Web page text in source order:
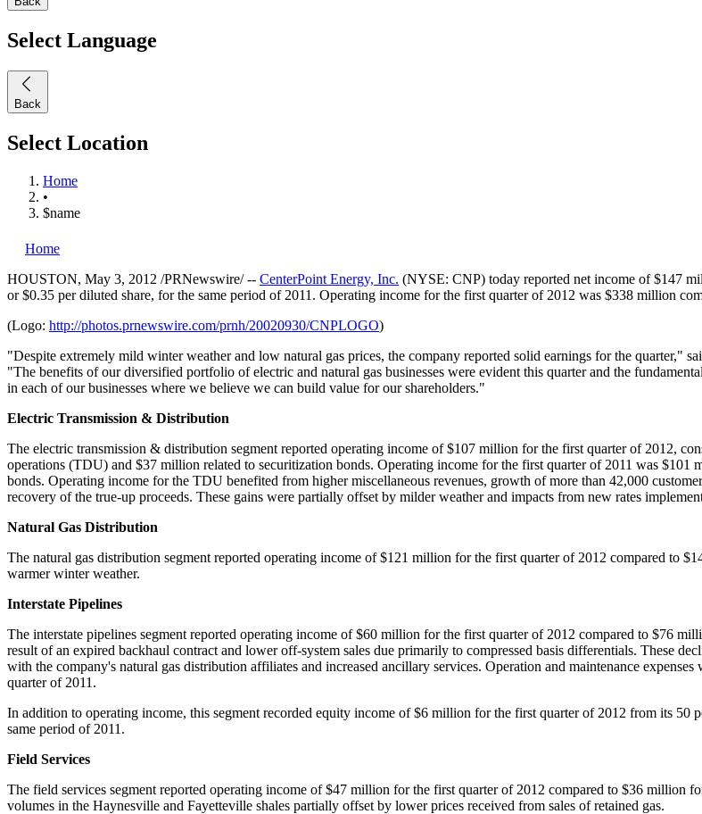
Select Language
Back
Select Location
Home
•
$name
Home
HOUSTON, May 3, 2012 /PRNewswire/ -- CenterPoint Energy, Inc. (NYSE: CNP) today reported net income of$147
or$0.35 per diluted share, for the same period of 2011. Operating income for the first quarter of 2012 was $338 million
(Logo: http://photos.prnewswire.com/prnh/20020930/CNPLOGO)
"Despite extremely mild winter weather and low natural gas prices, the company reported solid earnings for the quarter,"
"The benefits of our diversified portfolio of electric and natural gas businesses were evident this quarter and the
in each of our businesses where we believe we can build value for our shareholders."
Electric Transmission & Distribution
The electric transmission & distribution segment reported operating income of$107 million for the first quarter of 2012,
operations (TDU) and $37 million related to securitization bonds. Operating income for the first quarter of 2011 was $101
bonds. Operating income for the TDU benefited from higher miscellaneous revenues, growth of more than 42,000
recovery of the true-up proceeds. These gains were partially offset by milder weather and impacts from new rates
Natural Gas Distribution
The natural gas distribution segment reported operating income of$121 million for the first quarter of 2012 compared to
warmer winter weather.
Interstate Pipelines
The interstate pipelines segment reported operating income of$60 million for the first quarter of 2012 compared to $76
result of an expired backhaul contract and lower off-system sales due primarily to compressed basis differentials. These
with the company's natural gas distribution affiliates and increased ancillary services. Operation and maintenance
quarter of 2011.
In addition to operating income, this segment recorded equity income of$6 million for the first quarter of 2012 from its 50
same period of 2011.
Field Services
The field services segment reported operating income of$47 million for the first quarter of 2012 compared to $36 million
volumes in the Haynesville and Fayetteville shales partially offset by lower prices received from sales of retained gas.